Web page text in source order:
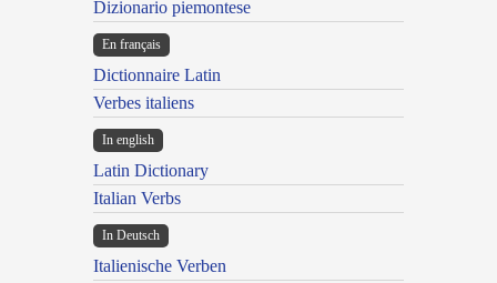
Dizionario piemontese
En français
Dictionnaire Latin
Verbes italiens
In english
Latin Dictionary
Italian Verbs
In Deutsch
Italienische Verben